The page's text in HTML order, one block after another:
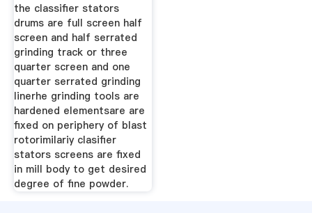
the classifier stators
drums are full screen half
screen and half serrated
grinding track or three
quarter screen and one
quarter serrated grinding
linerhe grinding tools are
hardened elementsare are
fixed on periphery of blast
rotorimilariy clasifier
stators screens are fixed
in mill body to get desired
degree of fine powder.